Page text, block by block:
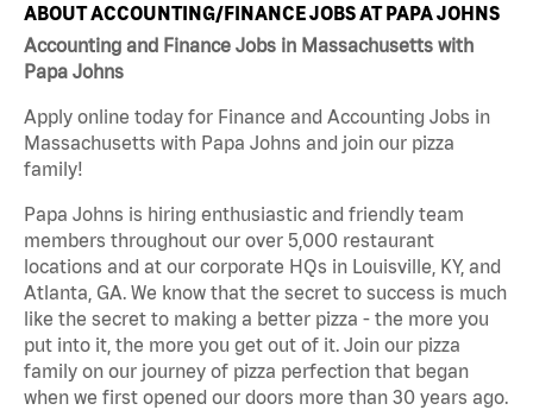
ABOUT ACCOUNTING/FINANCE JOBS AT PAPA JOHNS
Accounting and Finance Jobs in Massachusetts with
Papa Johns
Apply online today for Finance and Accounting Jobs in
Massachusetts with Papa Johns and join our pizza
family!
Papa Johns is hiring enthusiastic and friendly team
members throughout our over 5,000 restaurant
locations and at our corporate HQs in Louisville, KY, and
Atlanta, GA. We know that the secret to success is much
like the secret to making a better pizza - the more you
put into it, the more you get out of it. Join our pizza
family on our journey of pizza perfection that began
when we first opened our doors more than 30 years ago.